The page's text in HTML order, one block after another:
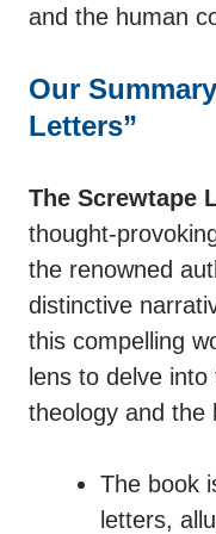
and the human
Our
Letters”
The Screwtape
thought-
the renowned
distinctive
this compelling
lens to delve
theology and the
The book
letters,